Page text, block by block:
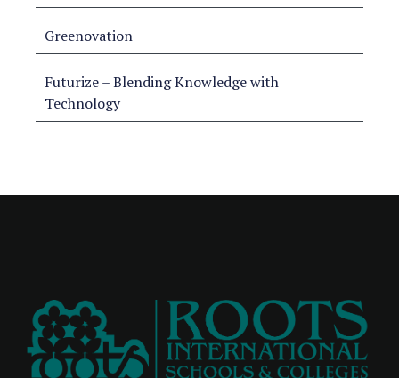
Greenovation
Futurize – Blending Knowledge with
Technology